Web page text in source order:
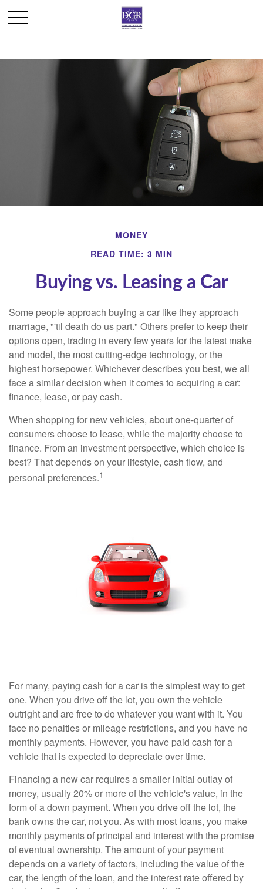
MONEY
READ TIME: 3 MIN
Buying vs. Leasing a Car
Some people approach buying a car like they approach
marriage, "'til death do us part." Others prefer to keep their
options open, trading in every few years for the latest make
and model, the most cutting-edge technology, or the
highest horsepower. Whichever describes you best, we all
face a similar decision when it comes to acquiring a car:
finance, lease, or pay cash.
When shopping for new vehicles, about one-quarter of
consumers choose to lease, while the majority choose to
finance. From an investment perspective, which choice is
best? That depends on your lifestyle, cash flow, and
personal preferences.1
For many, paying cash for a car is the simplest way to get
one. When you drive off the lot, you own the vehicle
outright and are free to do whatever you want with it. You
face no penalties or mileage restrictions, and you have no
monthly payments. However, you have paid cash for a
vehicle that is expected to depreciate over time.
Financing a new car requires a smaller initial outlay of
money, usually 20% or more of the vehicle's value, in the
form of a down payment. When you drive off the lot, the
bank owns the car, not you. As with most loans, you make
monthly payments of principal and interest with the promise
of eventual ownership. The amount of your payment
depends on a variety of factors, including the value of the
car, the length of the loan, and the interest rate offered by